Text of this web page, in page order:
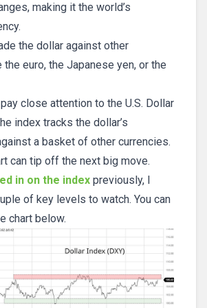
making it the world’s
the dollar against other
euro, the Japanese yen, or the
close attention to the U.S. Dollar
index tracks the dollar’s
a basket of other currencies.
can tip off the next big move.
in on the index previously, I
of key levels to watch. You can
chart below.